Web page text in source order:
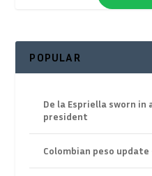
POPULAR
De la Espriella sworn in
president
Colombian peso update